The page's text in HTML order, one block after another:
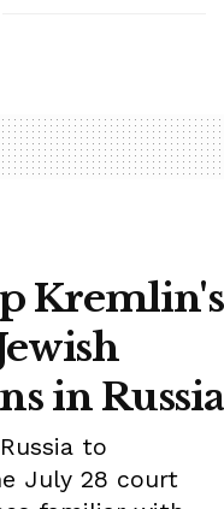
Kremlin's
in Russia
to
July 28 court